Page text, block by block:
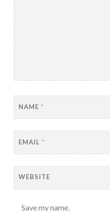
NAME *
EMAIL *
WEBSITE
Save my name,